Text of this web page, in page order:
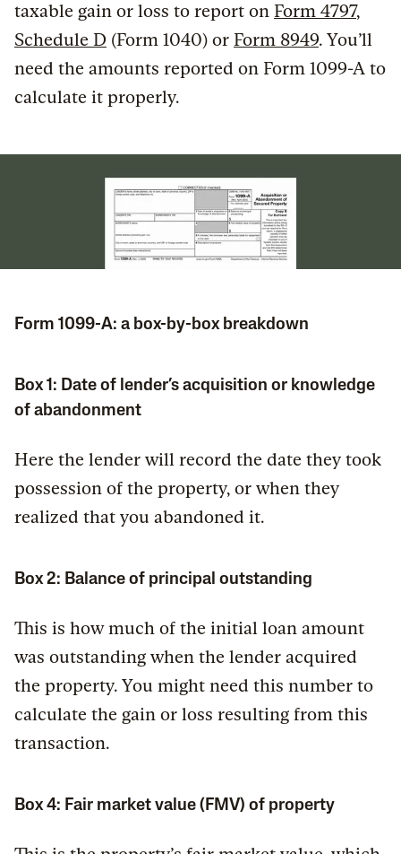
taxable gain or loss to report on Form 4797,
Schedule D (Form 1040) or Form 8949. You’ll
need the amounts reported on Form 1099-A to
calculate it properly.
Form 1099-A: a box-by-box breakdown
Box 1: Date of lender’s acquisition or knowledge
of abandonment
Here the lender will record the date they took
possession of the property, or when they
realized that you abandoned it.
Box 2: Balance of principal outstanding
This is how much of the initial loan amount
was outstanding when the lender acquired
the property. You might need this number to
calculate the gain or loss resulting from this
transaction.
Box 4: Fair market value (FMV) of property